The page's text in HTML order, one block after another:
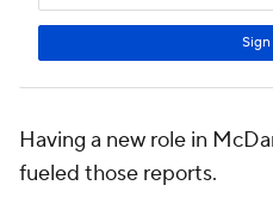
Having a new role in
fueled those reports.